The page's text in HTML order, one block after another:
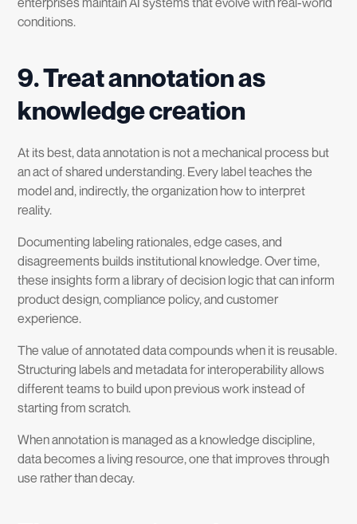
conditions.
9. Treat annotation as
knowledge creation
At its best, data annotation is not a mechanical process but
an act of shared understanding. Every label teaches the
model and, indirectly, the organization how to interpret
reality.
Documenting labeling rationales, edge cases, and
disagreements builds institutional knowledge. Over time,
these insights form a library of decision logic that can inform
product design, compliance policy, and customer
experience.
The value of annotated data compounds when it is reusable.
Structuring labels and metadata for interoperability allows
different teams to build upon previous work instead of
starting from scratch.
When annotation is managed as a knowledge discipline,
data becomes a living resource, one that improves through
use rather than decay.